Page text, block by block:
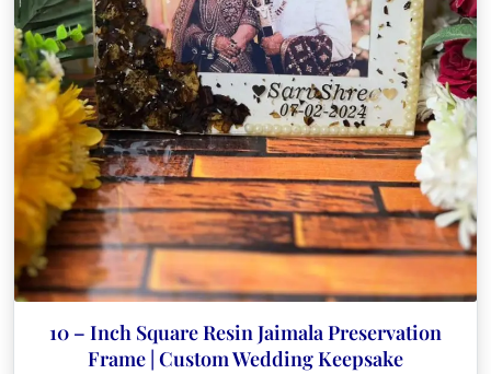
10 – Inch Square Resin Jaimala Preservation
Frame | Custom Wedding Keepsake